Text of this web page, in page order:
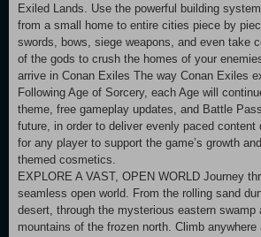
Exiled Lands. Use the powerful building
from a small home to entire cities piece by
swords, bows, siege weapons, and even take
of the gods to crush the homes of your
arrive in Conan Exiles The way Conan Exiles
Following Age of Sorcery, each Age will
theme, free gameplay updates, and Battle
future, in order to deliver evenly paced content
for any player to support the game’s growth
themed cosmetics.
EXPLORE A VAST, OPEN WORLD Journey
seamless open world. From the rolling sand
desert, through the mysterious eastern swamp
mountains of the frozen north. Climb anywhere